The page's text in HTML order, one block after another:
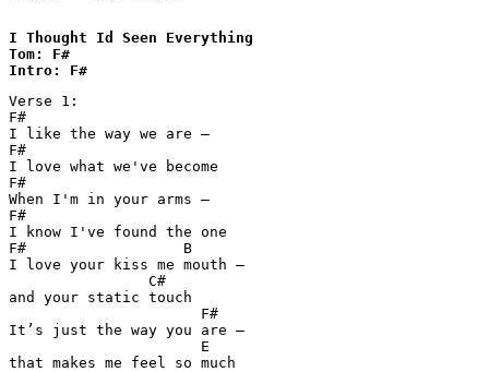
I Thought Id Seen Everything
Tom: F#
Intro: F#
Verse 1:
F#
I like the way we are –
F#
I love what we've become
F#
When I'm in your arms –
F#
I know I've found the one
F#                  B
I love your kiss me mouth –
                C#
and your static touch
                      F#
It’s just the way you are –
                      E
that makes me feel so much